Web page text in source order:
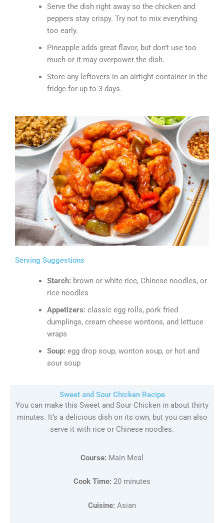
Serve the dish right away so the chicken and
peppers stay crispy. Try not to mix everything
too early.
Pineapple adds great flavor, but don’t use too
much or it may overpower the dish.
Store any leftovers in an airtight container in the
fridge for up to 3 days.
Serving Suggestions
Starch: brown or white rice, Chinese noodles, or
rice noodles
Appetizers: classic egg rolls, pork fried
dumplings, cream cheese wontons, and lettuce
wraps
Soup: egg drop soup, wonton soup, or hot and
sour soup
Sweet and Sour Chicken Recipe
You can make this Sweet and Sour Chicken in about thirty
minutes. It’s a delicious dish on its own, but you can also
serve it with rice or Chinese noodles.
Course: Main Meal
Cook Time: 20 minutes
Cuisine: Asian